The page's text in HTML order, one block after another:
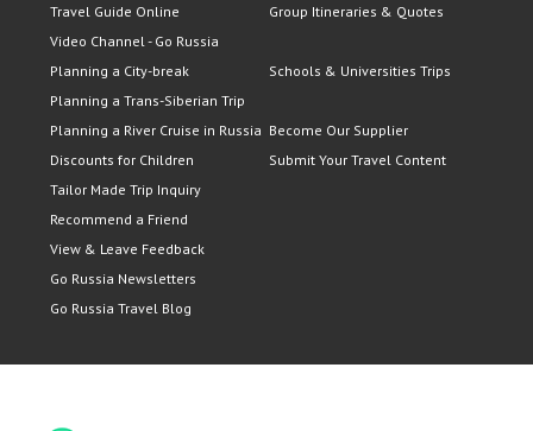
Travel Guide Online
Video Channel - Go Russia
Planning a City-break
Planning a Trans-Siberian Trip
Planning a River Cruise in Russia
Discounts for Children
Tailor Made Trip Inquiry
Recommend a Friend
View & Leave Feedback
Go Russia Newsletters
Go Russia Travel Blog
Group Itineraries & Quotes
Schools & Universities Trips
Become Our Supplier
Submit Your Travel Content